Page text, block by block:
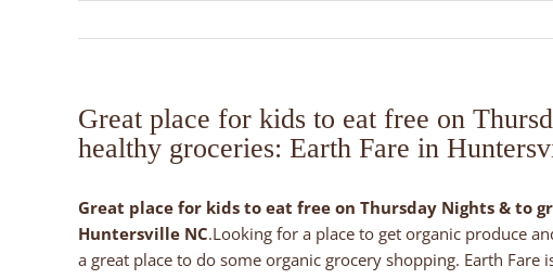
Great place for kids to eat free on
healthy groceries: Earth Fare in
Great place for kids to eat free on Thursday Nights & to
Huntersville NC.Looking for a place to get organic produce
a great place to do some organic grocery shopping. Earth Fare